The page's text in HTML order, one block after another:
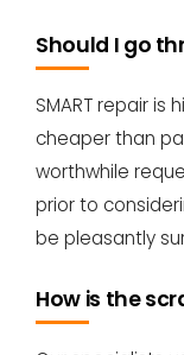
Should I go
SMART repair
cheaper than
worthwhile
prior to
be pleasantly
How is the